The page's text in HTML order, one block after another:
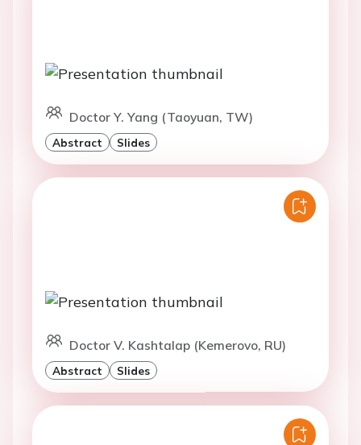
Doctor Y. Yang (Taoyuan, TW)
Abstract Slides
Doctor V. Kashtalap (Kemerovo, RU)
Abstract Slides